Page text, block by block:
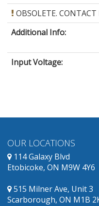
OBSOLETE. CONTACT
Additional Info:
Input Voltage:
OUR LOCATIONS
114 Galaxy Blvd
Etobicoke, ON M9W 4Y6
515 Milner Ave, Unit 3
Scarborough, ON M1B